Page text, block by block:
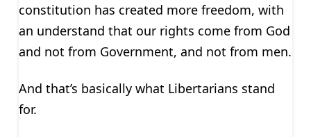
constitution has created more freedom, with
an understand that our rights come from God
and not from Government, and not from men.
And that’s basically what Libertarians stand
for.